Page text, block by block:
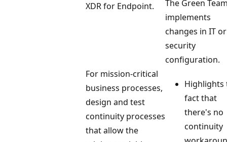
XDR for Endpoint.
The Green
implements
changes in IT or
security
configuration.
For mission-critical
business processes,
design and test
continuity processes
that allow the
Highlights
fact that
there's no
continuity